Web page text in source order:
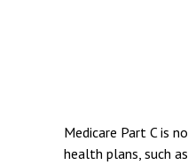
Medicare Part C is
health plans, such